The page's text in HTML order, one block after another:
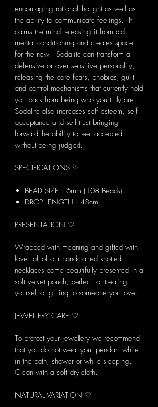
encouraging rational thought as well as
the ability to communicate feelings. It
calms the mind releasing it from old
mental conditioning and creates space
for the new. Sodalite can transform a
defensive or over sensitive personality,
releasing the core fears, phobias, guilt
and control mechanisms that currently hold
you back from being who you truly are.
Sodalite also increases self esteem, self
acceptance and self trust bringing
forward the ability to feel accepted
without being judged.
SPECIFICATIONS ♡
BEAD SIZE : 6mm (108 Beads)
DROP LENGTH : 48cm
PRESENTATION ♡
Wrapped with meaning and gifted with
love all of our handcrafted knotted
necklaces come beautifully presented in a
soft velvet pouch, perfect for treating
yourself or gifting to someone you love.
JEWELLERY CARE ♡
To protect your jewellery we recommend
that you do not wear your pendant while
in the bath, shower or while sleeping.
Clean with a soft dry cloth.
NATURAL VARIATION ♡